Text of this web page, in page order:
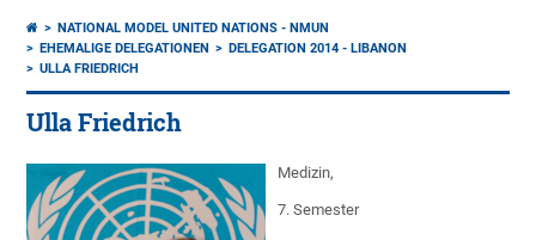
NATIONAL MODEL UNITED NATIONS - NMUN
EHEMALIGE DELEGATIONEN
DELEGATION 2014 - LIBANON
ULLA FRIEDRICH
Ulla Friedrich
Medizin,
7. Semester